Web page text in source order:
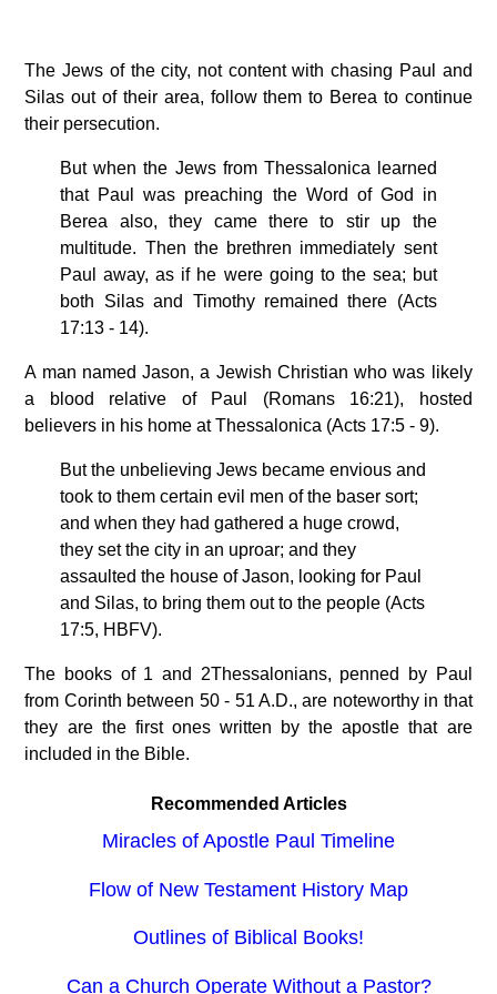
The Jews of the city, not content with chasing Paul and
Silas out of their area, follow them to Berea to continue
their persecution.
But when the Jews from Thessalonica learned
that Paul was preaching the Word of God in
Berea also, they came there to stir up the
multitude. Then the brethren immediately sent
Paul away, as if he were going to the sea; but
both Silas and Timothy remained there (Acts
17:13 - 14).
A man named Jason, a Jewish Christian who was likely
a blood relative of Paul (Romans 16:21), hosted
believers in his home at Thessalonica (Acts 17:5 - 9).
But the unbelieving Jews became envious and
took to them certain evil men of the baser sort;
and when they had gathered a huge crowd,
they set the city in an uproar; and they
assaulted the house of Jason, looking for Paul
and Silas, to bring them out to the people (Acts
17:5, HBFV).
The books of 1 and 2Thessalonians, penned by Paul
from Corinth between 50 - 51 A.D., are noteworthy in that
they are the first ones written by the apostle that are
included in the Bible.
Recommended Articles
Miracles of Apostle Paul Timeline
Flow of New Testament History Map
Outlines of Biblical Books!
Can a Church Operate Without a Pastor?